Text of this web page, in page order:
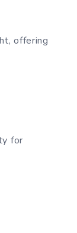
offering
for